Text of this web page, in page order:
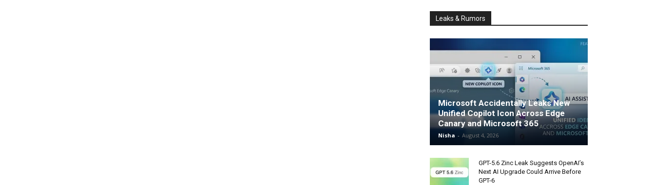
Leaks & Rumors
Microsoft Accidentally Leaks New
Unified Copilot Icon Across Edge
Canary and Microsoft 365
Nisha - August 4, 2026
GPT-5.6 Zinc Leak Suggests OpenAI’s
Next AI Upgrade Could Arrive Before
GPT-6